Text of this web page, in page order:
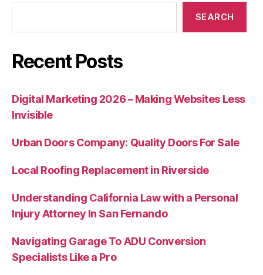
SEARCH
Recent Posts
Digital Marketing 2026 – Making Websites Less
Invisible
Urban Doors Company: Quality Doors For Sale
Local Roofing Replacement in Riverside
Understanding California Law with a Personal
Injury Attorney In San Fernando
Navigating Garage To ADU Conversion
Specialists Like a Pro